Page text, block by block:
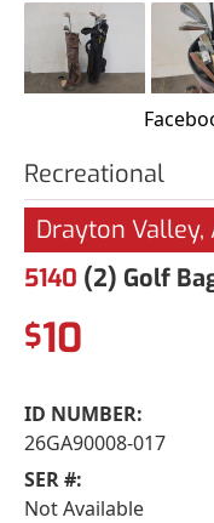
Recreational
Drayton Valley,
5140 (2) Golf
$10
ID NUMBER:
26GA90008-017
SER #:
Not Available